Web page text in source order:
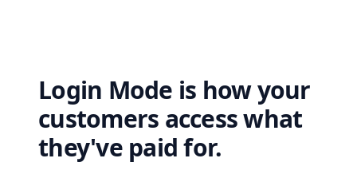
Login Mode is how your
customers access what
they've paid for.